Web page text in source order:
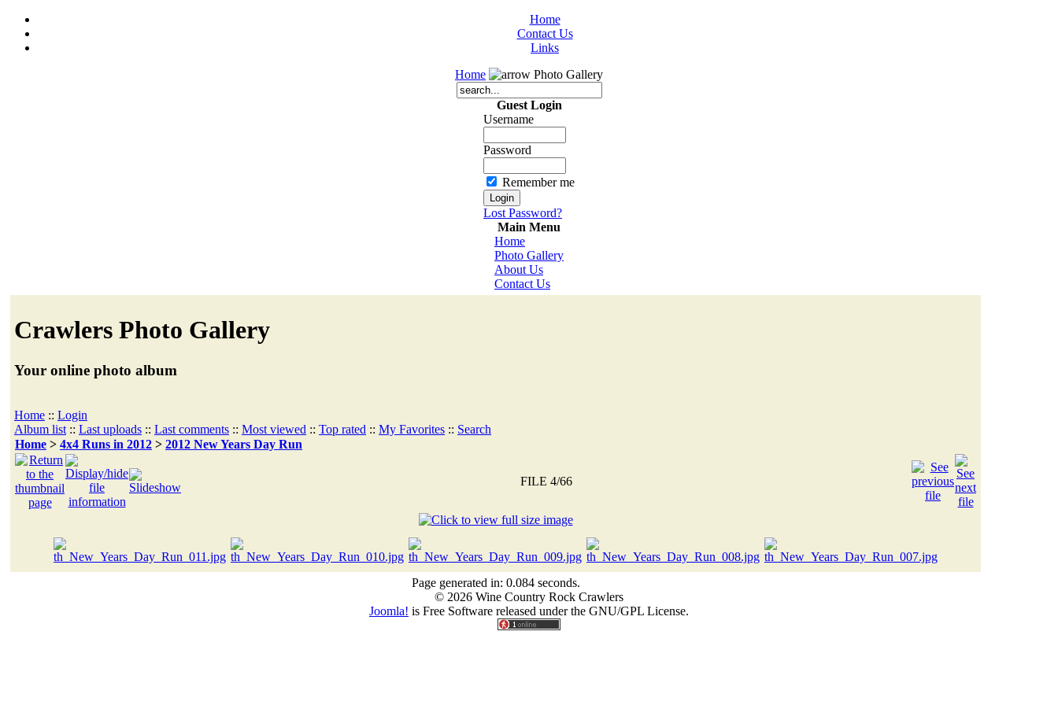
Home
Contact Us
Links
Home
Photo Gallery
Guest Login
Username
Password
Remember me
Lost Password?
Main Menu
Home
Photo Gallery
About Us
Contact Us
Crawlers Photo Gallery
Your online photo album
Home :: Login
Album list :: Last uploads :: Last comments :: Most viewed :: Top rated :: My Favorites :: Search
Home > 4x4 Runs in 2012 > 2012 New Years Day Run
FILE 4/66
Page generated in: 0.084 seconds.
© 2026 Wine Country Rock Crawlers
Joomla! is Free Software released under the GNU/GPL License.